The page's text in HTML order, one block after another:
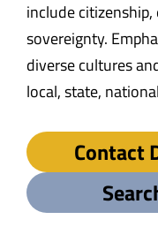
include
sovereignty.
diverse cultures
local, state,
Contact